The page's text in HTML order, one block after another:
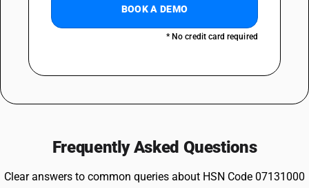
BOOK A DEMO
* No credit card required
Frequently Asked Questions
Clear answers to common queries about HSN Code 07131000